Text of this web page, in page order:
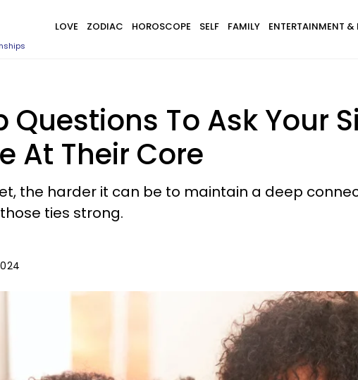
LOVE ZODIAC HOROSCOPE SELF FAMILY ENTERTAINMENT &
Questions To Ask Your
At Their Core
the harder it can be to maintain a deep
ties strong.